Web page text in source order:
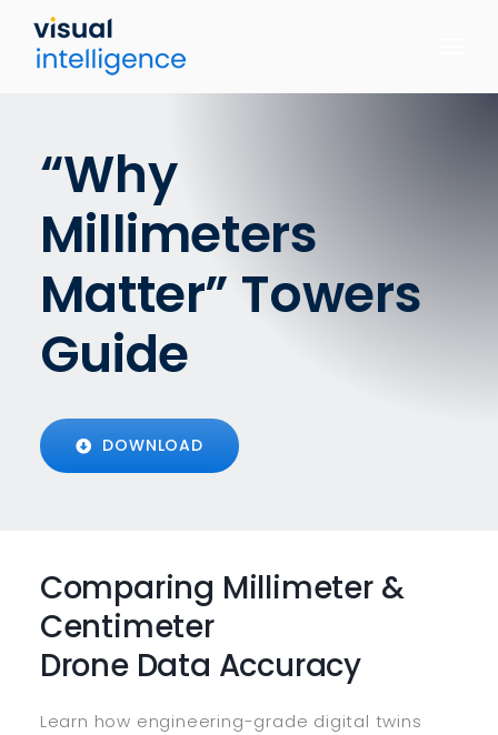
content
“Why
Millimeters
Matter” Towers
Guide
DOWNLOAD
Comparing Millimeter &
Centimeter
Drone Data Accuracy
Learn how engineering-grade digital twins